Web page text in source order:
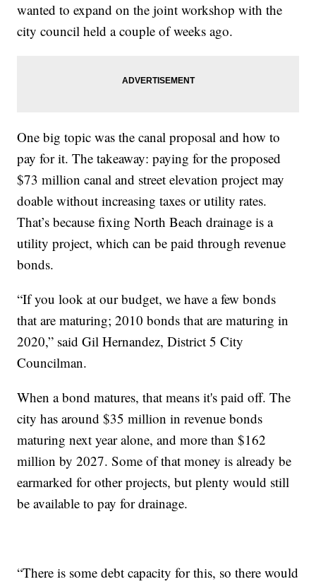
wanted to expand on the joint workshop with the
city council held a couple of weeks ago.
One big topic was the canal proposal and how to
pay for it. The takeaway: paying for the proposed
$73 million canal and street elevation project may
doable without increasing taxes or utility rates.
That’s because fixing North Beach drainage is a
utility project, which can be paid through revenue
bonds.
“If you look at our budget, we have a few bonds
that are maturing; 2010 bonds that are maturing in
2020,” said Gil Hernandez, District 5 City
Councilman.
When a bond matures, that means it's paid off. The
city has around $35 million in revenue bonds
maturing next year alone, and more than $162
million by 2027. Some of that money is already be
earmarked for other projects, but plenty would still
be available to pay for drainage.
“There is some debt capacity for this, so there would